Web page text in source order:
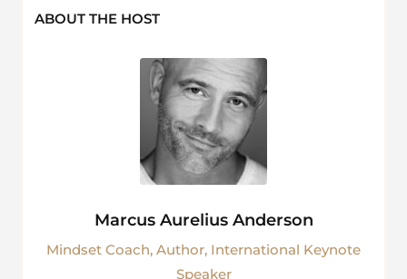
ABOUT THE HOST
Marcus Aurelius Anderson
Mindset Coach, Author, International Keynote
Speaker